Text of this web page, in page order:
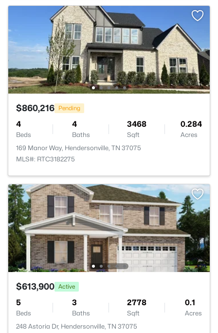
$860,216 Pending
4
Beds
4
Baths
3468
Sqft
0.284
Acres
169 Manor Way, Hendersonville, TN 37075
MLS#: RTC3182275
$613,900 Active
5
Beds
3
Baths
2778
Sqft
0.1
Acres
248 Astoria Dr, Hendersonville, TN 37075